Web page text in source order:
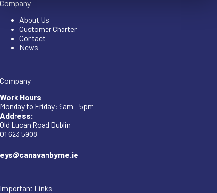
Company
About Us
Customer Charter
Contact
News
Company
Work Hours
Monday to Friday: 9am – 5pm
Address:
Old Lucan Road Dublin
01 623 5908
eys@canavanbyrne.ie
Important Links